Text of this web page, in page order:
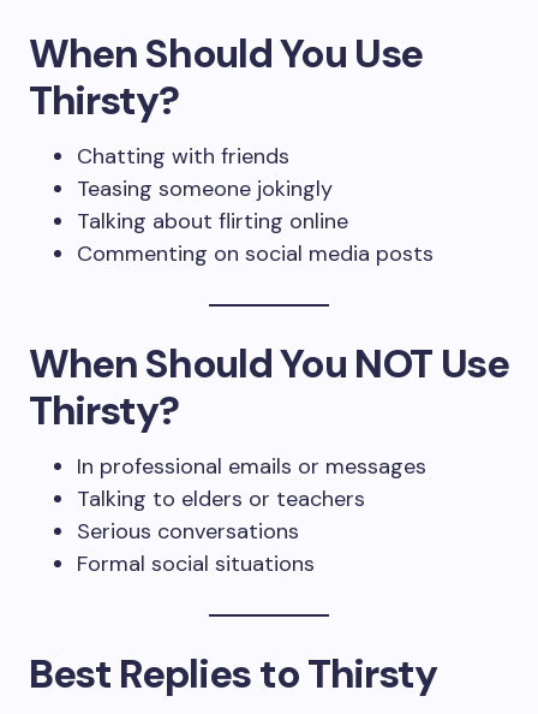
When Should You Use
Thirsty?
Chatting with friends
Teasing someone jokingly
Talking about flirting online
Commenting on social media posts
When Should You NOT Use
Thirsty?
In professional emails or messages
Talking to elders or teachers
Serious conversations
Formal social situations
Best Replies to Thirsty